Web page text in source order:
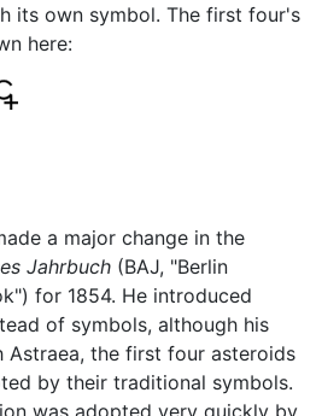
its own symbol. The first four's
here:
a major change in the
Jahrbuch (BAJ, "Berlin
for 1854. He introduced
of symbols, although his
Astraea, the first four asteroids
by their traditional symbols.
was adopted very quickly by